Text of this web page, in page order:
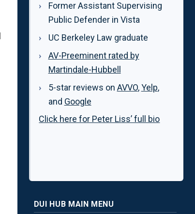
Former Assistant Supervising
Public Defender in Vista
UC Berkeley Law graduate
AV-Preeminent rated by
Martindale-Hubbell
5-star reviews on AVVO,Yelp,
and Google
Click here for Peter Liss’ full bio
DUI HUB MAIN MENU